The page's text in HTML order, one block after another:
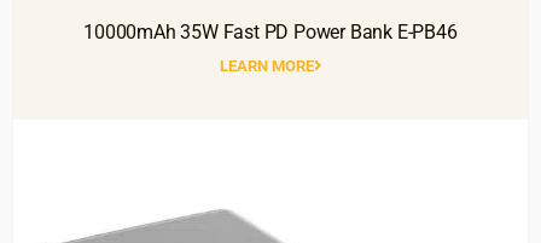
10000mAh 35W Fast PD Power Bank E-PB46
LEARN MORE